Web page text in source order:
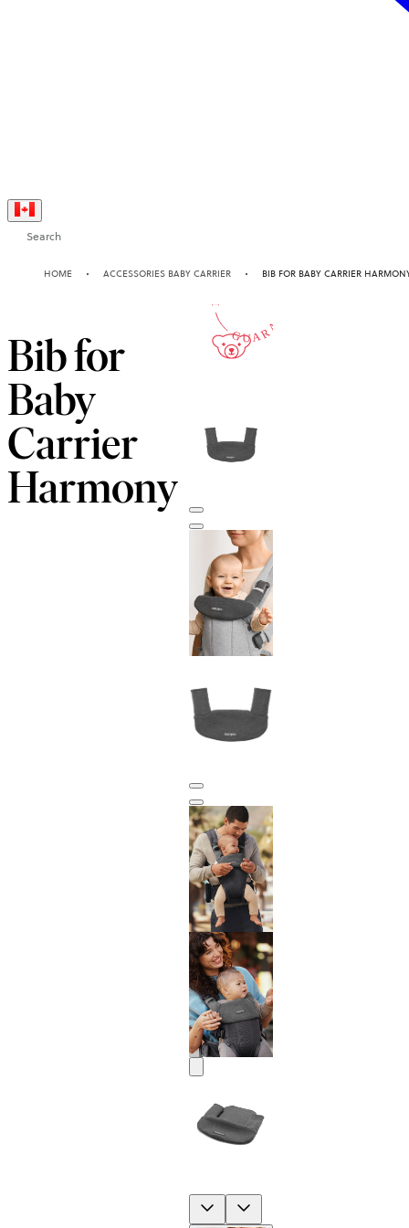
Search
HOME ACCESSORIES BABY CARRIER BIB FOR BABY CARRIER
Bib for
Baby
Carrier
Harmony
10-YEARGUARANTEE
Previous